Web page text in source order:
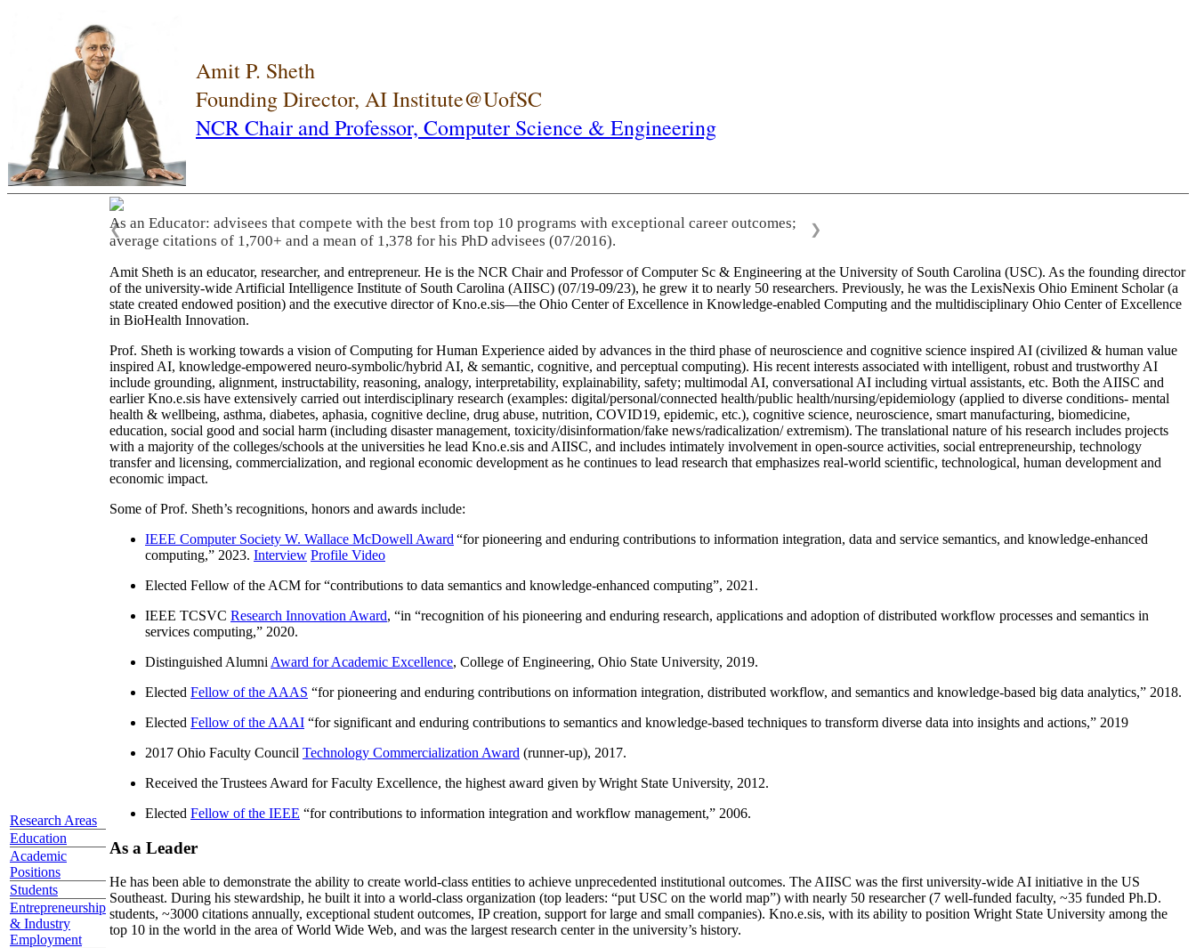
Amit P. Sheth
Founding Director, AI Institute@UofSC
NCR Chair and Professor, Computer Science & Engineering
Research Areas
Education
Academic
Positions
Students
Entrepreneurship
& Industry
Employment
As an Educator: advisees that compete with the best from top 10 programs with exceptional career outcomes;
average citations of 1,700+ and a mean of 1,378 for his PhD advisees (07/2016).
❮ ❯
Amit Sheth is an educator, researcher, and entrepreneur. He is the NCR Chair and Professor of Computer Sc & Engineering at the University of South Carolina (USC). As the founding director
of the university-wide Artificial Intelligence Institute of South Carolina (AIISC) (07/19-09/23), he grew it to nearly 50 researchers. Previously, he was the LexisNexis Ohio Eminent Scholar (a
state created endowed position) and the executive director of Kno.e.sis—the Ohio Center of Excellence in Knowledge-enabled Computing and the multidisciplinary Ohio Center of Excellence
in BioHealth Innovation.
Prof. Sheth is working towards a vision of Computing for Human Experience aided by advances in the third phase of neuroscience and cognitive science inspired AI (civilized & human value
inspired AI, knowledge-empowered neuro-symbolic/hybrid AI, & semantic, cognitive, and perceptual computing). His recent interests associated with intelligent, robust and trustworthy AI
include grounding, alignment, instructability, reasoning, analogy, interpretability, explainability, safety; multimodal AI, conversational AI including virtual assistants, etc. Both the AIISC and
earlier Kno.e.sis have extensively carried out interdisciplinary research (examples: digital/personal/connected health/public health/nursing/epidemiology (applied to diverse conditions- mental
health & wellbeing, asthma, diabetes, aphasia, cognitive decline, drug abuse, nutrition, COVID19, epidemic, etc.), cognitive science, neuroscience, smart manufacturing, biomedicine,
education, social good and social harm (including disaster management, toxicity/disinformation/fake news/radicalization/ extremism). The translational nature of his research includes projects
with a majority of the colleges/schools at the universities he lead Kno.e.sis and AIISC, and includes intimately involvement in open-source activities, social entrepreneurship, technology
transfer and licensing, commercialization, and regional economic development as he continues to lead research that emphasizes real-world scientific, technological, human development and
economic impact.
Some of Prof. Sheth’s recognitions, honors and awards include:
IEEE Computer Society W. Wallace McDowell Award “for pioneering and enduring contributions to information integration, data and service semantics, and knowledge-enhanced
computing,” 2023. Interview Profile Video
Elected Fellow of the ACM for “contributions to data semantics and knowledge-enhanced computing”, 2021.
IEEE TCSVC Research Innovation Award, “in “recognition of his pioneering and enduring research, applications and adoption of distributed workflow processes and semantics in
services computing,” 2020.
Distinguished Alumni Award for Academic Excellence, College of Engineering, Ohio State University, 2019.
Elected Fellow of the AAAS “for pioneering and enduring contributions on information integration, distributed workflow, and semantics and knowledge-based big data analytics,” 2018.
Elected Fellow of the AAAI “for significant and enduring contributions to semantics and knowledge-based techniques to transform diverse data into insights and actions,” 2019
2017 Ohio Faculty Council Technology Commercialization Award (runner-up), 2017.
Received the Trustees Award for Faculty Excellence, the highest award given by Wright State University, 2012.
Elected Fellow of the IEEE “for contributions to information integration and workflow management,” 2006.
As a Leader
He has been able to demonstrate the ability to create world-class entities to achieve unprecedented institutional outcomes. The AIISC was the first university-wide AI initiative in the US
Southeast. During his stewardship, he built it into a world-class organization (top leaders: “put USC on the world map”) with nearly 50 researcher (7 well-funded faculty, ~35 funded Ph.D.
students, ~3000 citations annually, exceptional student outcomes, IP creation, support for large and small companies). Kno.e.sis, with its ability to position Wright State University among the
top 10 in the world in the area of World Wide Web, and was the largest research center in the university’s history.